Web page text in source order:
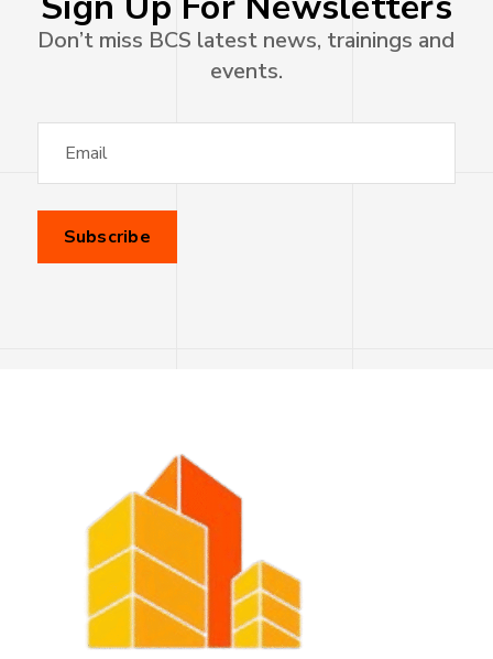
Don’t miss BCS latest news, trainings and
events.